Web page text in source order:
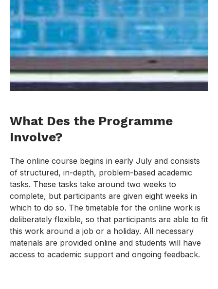
What Des the Programme
Involve?
The online course begins in early July and consists
of structured, in-depth, problem-based academic
tasks. These tasks take around two weeks to
complete, but participants are given eight weeks in
which to do so. The timetable for the online work is
deliberately flexible, so that participants are able to fit
this work around a job or a holiday. All necessary
materials are provided online and students will have
access to academic support and ongoing feedback.